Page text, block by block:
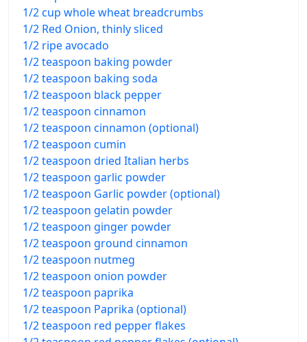
1/2 cup whole wheat breadcrumbs
1/2 Red Onion, thinly sliced
1/2 ripe avocado
1/2 teaspoon baking powder
1/2 teaspoon baking soda
1/2 teaspoon black pepper
1/2 teaspoon cinnamon
1/2 teaspoon cinnamon (optional)
1/2 teaspoon cumin
1/2 teaspoon dried Italian herbs
1/2 teaspoon garlic powder
1/2 teaspoon Garlic powder (optional)
1/2 teaspoon gelatin powder
1/2 teaspoon ginger powder
1/2 teaspoon ground cinnamon
1/2 teaspoon nutmeg
1/2 teaspoon onion powder
1/2 teaspoon paprika
1/2 teaspoon Paprika (optional)
1/2 teaspoon red pepper flakes